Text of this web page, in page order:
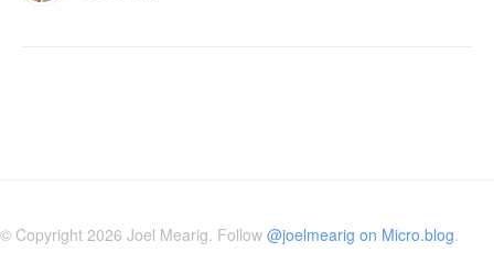
© Copyright 2026 Joel Mearig. Follow @joelmearig on Micro.blog.